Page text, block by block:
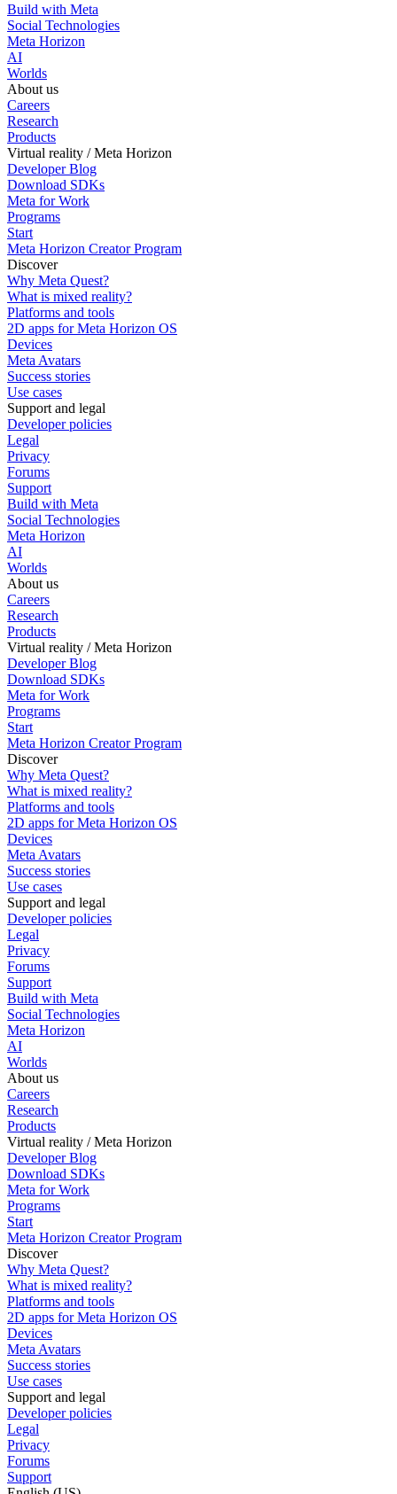
Build with Meta
Social Technologies
Meta Horizon
AI
Worlds
About us
Careers
Research
Products
Virtual reality / Meta Horizon
Developer Blog
Download SDKs
Meta for Work
Programs
Start
Meta Horizon Creator Program
Discover
Why Meta Quest?
What is mixed reality?
Platforms and tools
2D apps for Meta Horizon OS
Devices
Meta Avatars
Success stories
Use cases
Support and legal
Developer policies
Legal
Privacy
Forums
Support
Build with Meta
Social Technologies
Meta Horizon
AI
Worlds
About us
Careers
Research
Products
Virtual reality / Meta Horizon
Developer Blog
Download SDKs
Meta for Work
Programs
Start
Meta Horizon Creator Program
Discover
Why Meta Quest?
What is mixed reality?
Platforms and tools
2D apps for Meta Horizon OS
Devices
Meta Avatars
Success stories
Use cases
Support and legal
Developer policies
Legal
Privacy
Forums
Support
Build with Meta
Social Technologies
Meta Horizon
AI
Worlds
About us
Careers
Research
Products
Virtual reality / Meta Horizon
Developer Blog
Download SDKs
Meta for Work
Programs
Start
Meta Horizon Creator Program
Discover
Why Meta Quest?
What is mixed reality?
Platforms and tools
2D apps for Meta Horizon OS
Devices
Meta Avatars
Success stories
Use cases
Support and legal
Developer policies
Legal
Privacy
Forums
Support